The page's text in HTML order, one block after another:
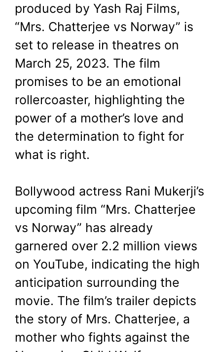
produced by Yash Raj Films,
“Mrs. Chatterjee vs Norway” is
set to release in theatres on
March 25, 2023. The film
promises to be an emotional
rollercoaster, highlighting the
power of a mother’s love and
the determination to fight for
what is right.
Bollywood actress Rani Mukerji’s
upcoming film “Mrs. Chatterjee
vs Norway” has already
garnered over 2.2 million views
on YouTube, indicating the high
anticipation surrounding the
movie. The film’s trailer depicts
the story of Mrs. Chatterjee, a
mother who fights against the